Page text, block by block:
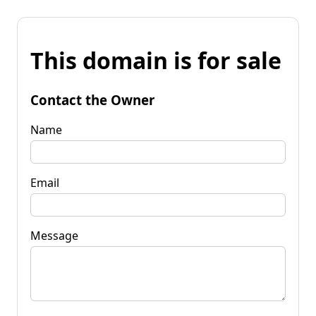
This domain is for sale
Contact the Owner
Name
Email
Message